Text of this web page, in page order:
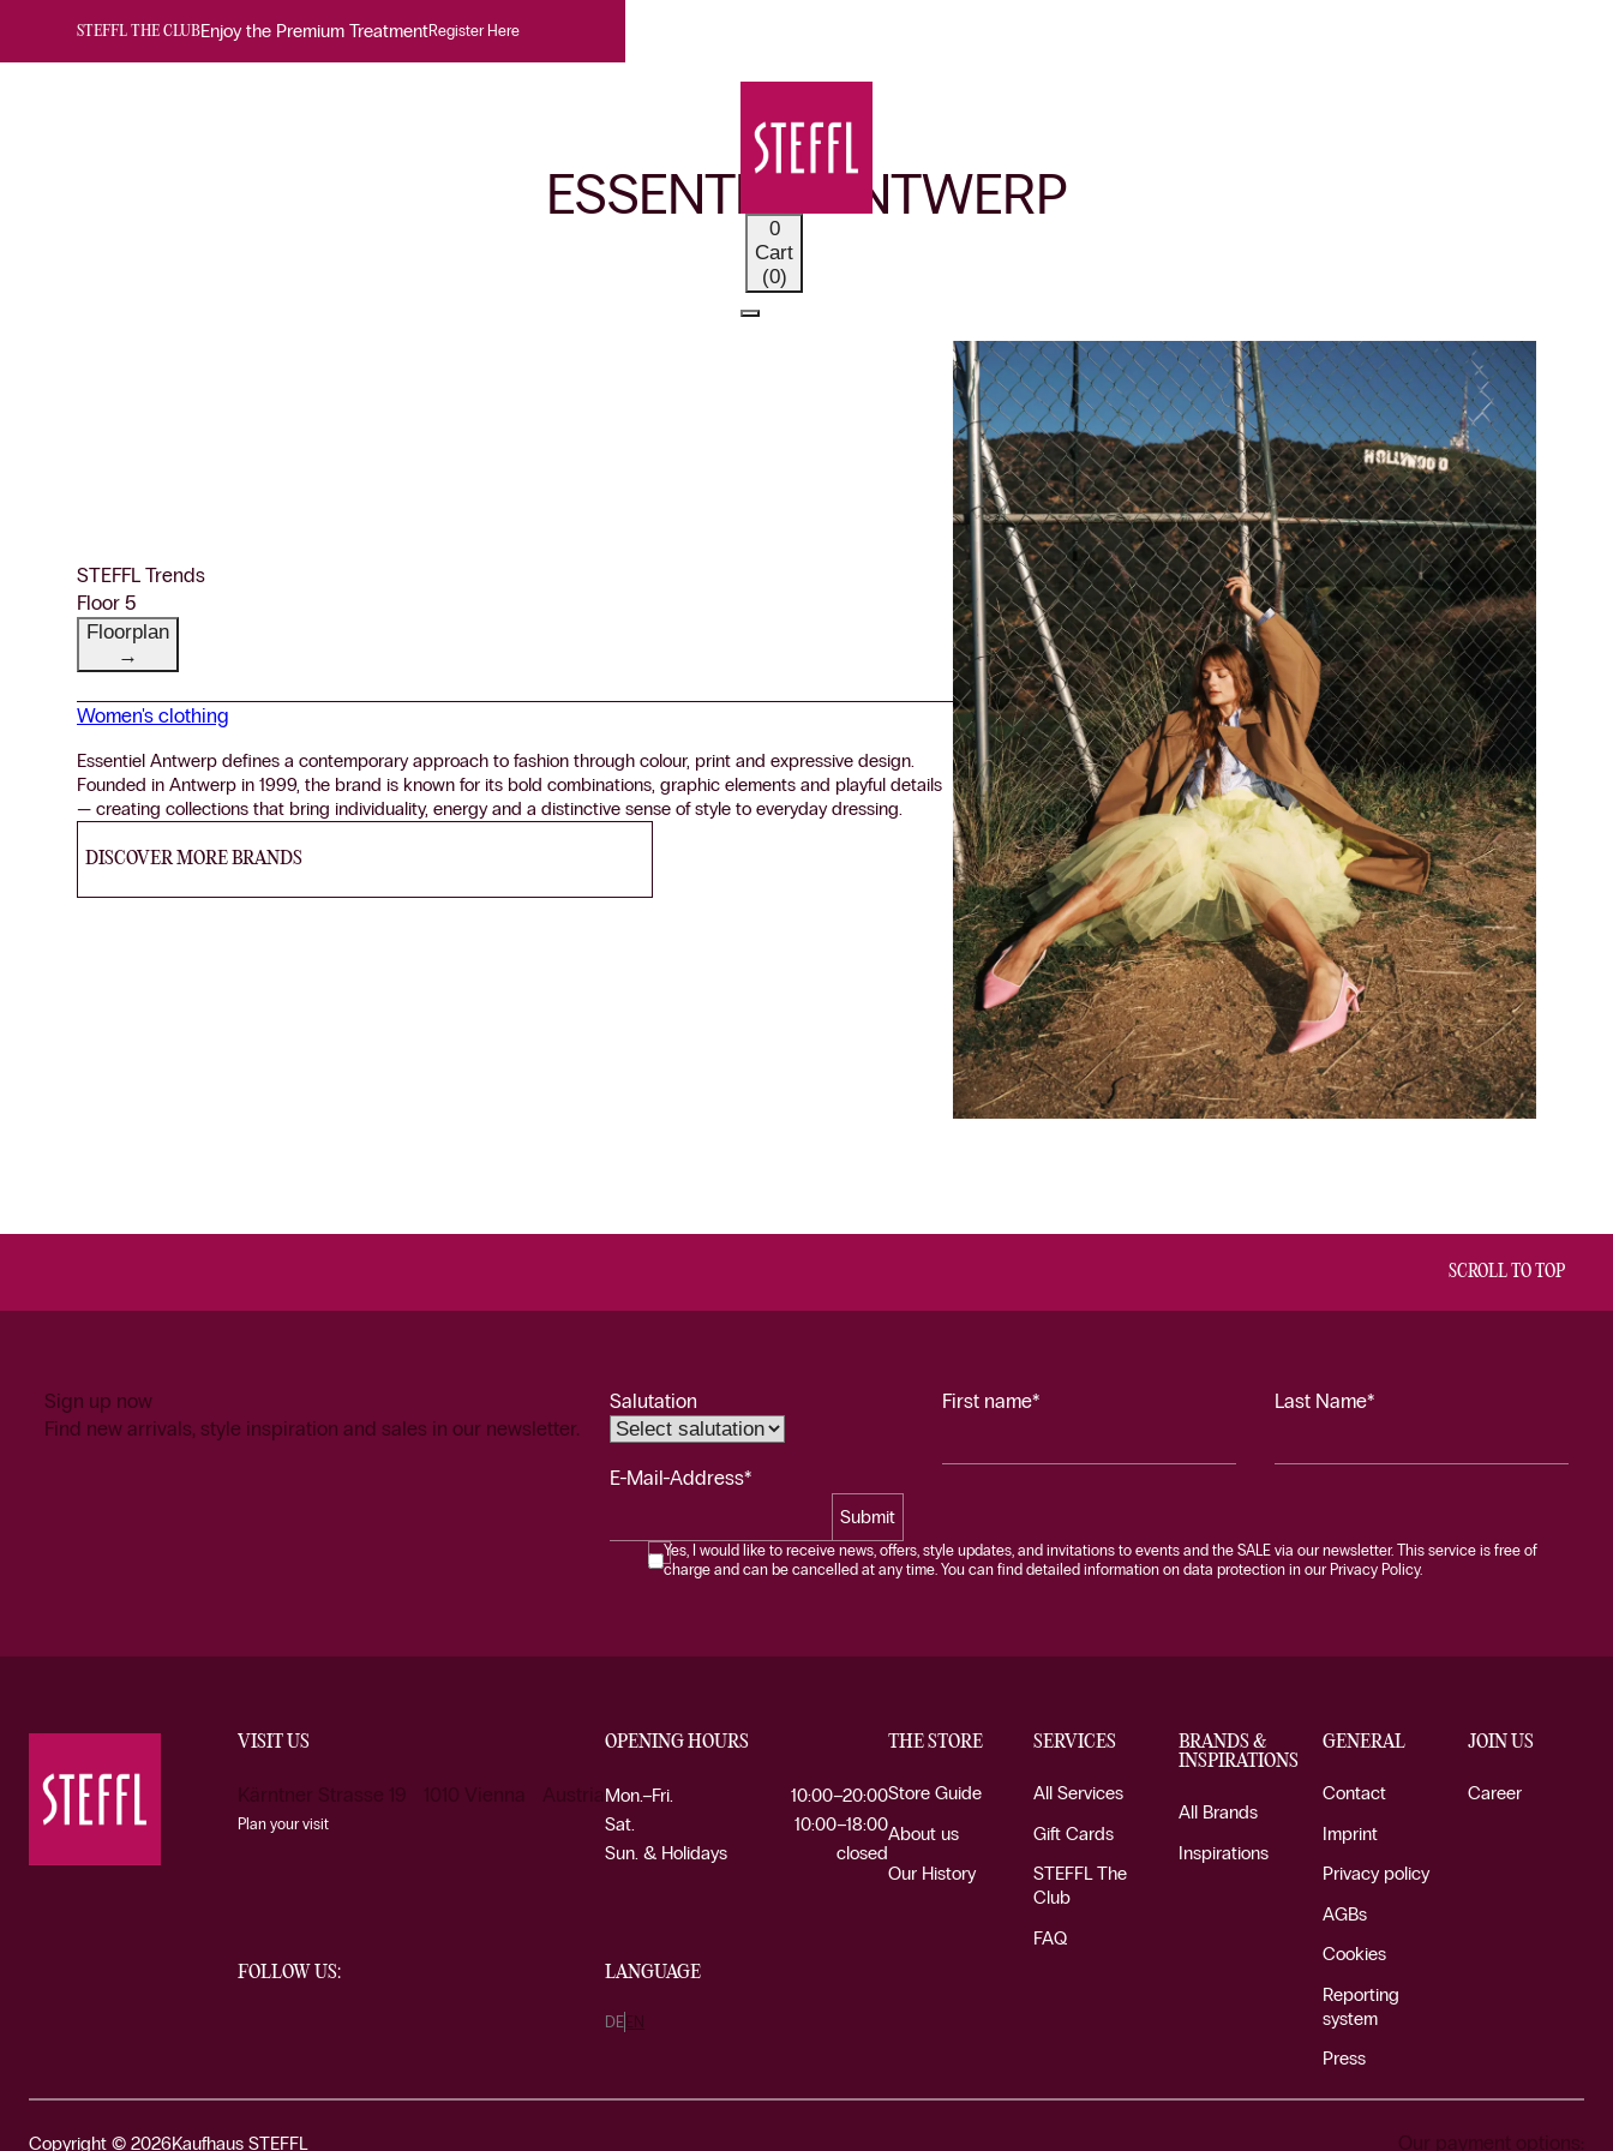
STEFFL THE CLUBEnjoy the Premium TreatmentRegister Here
0
Cart
(0)
OUR BRANDS
ESSENTIEL ANTWERP
STEFFL Trends
Floor 5
Floorplan
→
Women's clothing
Essentiel Antwerp defines a contemporary approach to fashion through colour, print and expressive design.
Founded in Antwerp in 1999, the brand is known for its bold combinations, graphic elements and playful details
— creating collections that bring individuality, energy and a distinctive sense of style to everyday dressing.
DISCOVER MORE BRANDS
SCROLL TO TOP
Sign up now
Find new arrivals, style inspiration and sales in our newsletter.
Salutation First name* Last Name*
E-Mail-Address*
Submit
Yes, I would like to receive news, offers, style updates, and invitations to events and the SALE via our newsletter. This service is free of
charge and can be cancelled at any time. You can find detailed information on data protection in our Privacy Policy.
VISIT US
Kärntner Strasse 19 1010 Vienna Austria
Plan your visit
FOLLOW US:
OPENING HOURS
Mon.–Fri.
10:00–20:00
Sat.
10:00–18:00
Sun. & Holidays
closed
LANGUAGE
DE EN
THE STORE
Store Guide
About us
Our History
SERVICES
All Services
Gift Cards
STEFFL The
Club
FAQ
BRANDS &
INSPIRATIONS
All Brands
Inspirations
GENERAL
Contact
Imprint
Privacy policy
AGBs
Cookies
Reporting
system
Press
JOIN US
Career
Copyright © 2026Kaufhaus STEFFL Our payment options: